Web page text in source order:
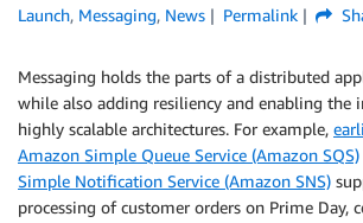
Launch, Messaging, News Permalink
Messaging holds the parts of a distributed
while also adding resiliency and enabling the
highly scalable architectures. For example,
Amazon Simple Queue Service (Amazon SQS)
Simple Notification Service (Amazon SNS)
processing of customer orders on Prime Day,